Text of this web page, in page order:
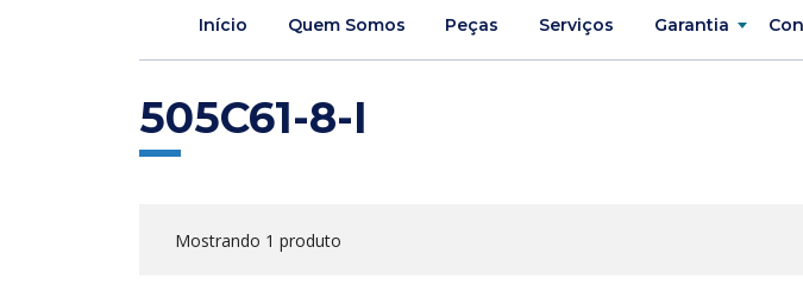
Início Quem Somos Peças Serviços Garantia
505C61-8-I
Mostrando 1 produto